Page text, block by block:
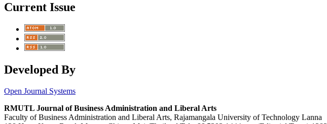
Current Issue
Developed By
Open Journal Systems
RMUTL Journal of Business Administration and Liberal Arts
Faculty of Business Administration and Liberal Arts, Rajamangala University of Technology Lanna